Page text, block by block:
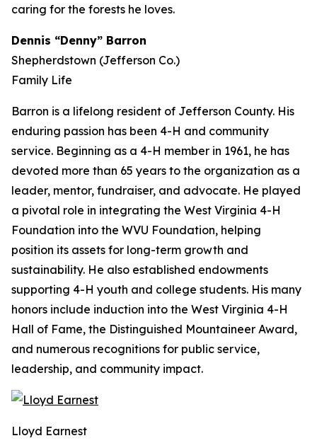
caring for the forests he loves.
Dennis “Denny” Barron
Shepherdstown (Jefferson Co.)
Family Life
Barron is a lifelong resident of Jefferson County. His
enduring passion has been 4-H and community
service. Beginning as a 4-H member in 1961, he has
devoted more than 65 years to the organization as a
leader, mentor, fundraiser, and advocate. He played
a pivotal role in integrating the West Virginia 4-H
Foundation into the WVU Foundation, helping
position its assets for long-term growth and
sustainability. He also established endowments
supporting 4-H youth and college students. His many
honors include induction into the West Virginia 4-H
Hall of Fame, the Distinguished Mountaineer Award,
and numerous recognitions for public service,
leadership, and community impact.
Lloyd Earnest